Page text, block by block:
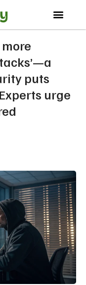
more
puts
urge